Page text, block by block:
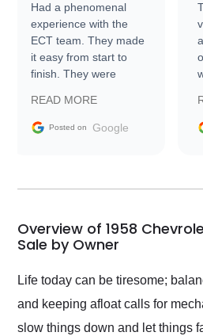
Had a phenomenal
experience with the
ECT team. They made
it easy from start to
finish. They were
information requests
and facilitating
my car shipped to me
busiest shipping
weekend of the year.
Would use them again
and highly recommend
their shipping service
as well.
READ MORE
Posted on Google
Overview of 1958
Sale by Owner
Life today can be tiresome;
and keeping afloat calls for
slow things down and let things